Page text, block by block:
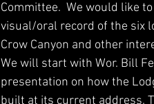
Committee.  We would like to
visual/oral record of the six
Crow Canyon and other
We will start with Wor. Bill
presentation on how the
built at its current address.